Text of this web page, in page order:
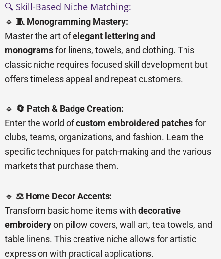
🔍 Skill-Based Niche Matching:
🔹 🧵 Monogramming Mastery:
Master the art ofelegant lettering and
monogramsfor linens, towels, and clothing. This
classic niche requires focused skill development but
offers timeless appeal and repeat customers.
🔹 🔄 Patch & Badge Creation:
Enter the world ofcustom embroidered patchesfor
clubs, teams, organizations, and fashion. Learn the
specific techniques for patch-making and the various
markets that purchase them.
🔹 ⚖️ Home Decor Accents:
Transform basic home items with decorative
embroideryon pillow covers, wall art, tea towels, and
table linens. This creative niche allows for artistic
expression with practical applications.